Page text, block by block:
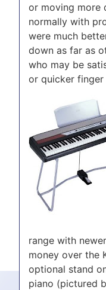
or moving more
normally with
were much
down as far as
who may be
or quicker
range with
money over the
optional stand
piano (pictured